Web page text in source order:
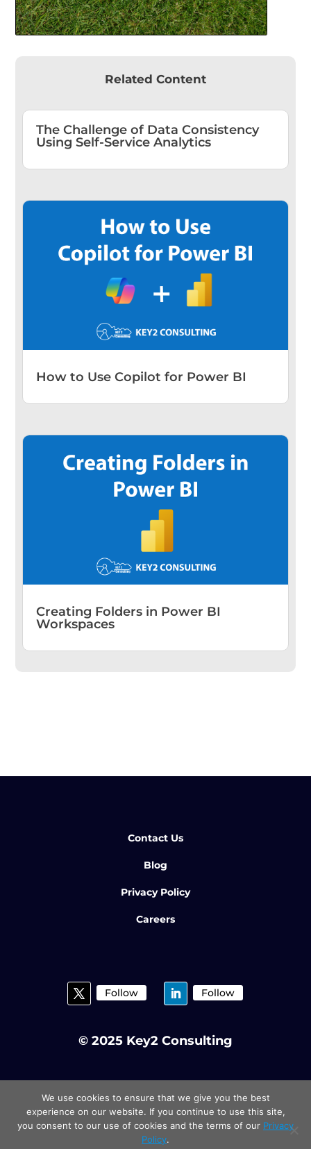
Related Content
The Challenge of Data Consistency
Using Self-Service Analytics
How to Use Copilot for Power BI
Creating Folders in Power BI
Workspaces
Contact Us
Blog
Privacy Policy
Careers
Follow Follow
© 2025 Key2 Consulting
We use cookies to ensure that we give you the best
experience on our website. If you continue to use this site,
you consent to our use of cookies and the terms of our Privacy
Policy.